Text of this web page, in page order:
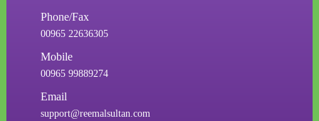
Phone/Fax
00965 22636305
Mobile
00965 99889274
Email
support@reemalsultan.com